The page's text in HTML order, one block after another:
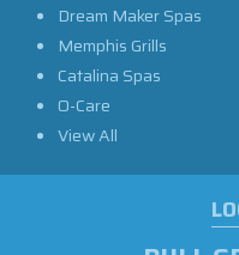
Dream Maker Spas
Memphis Grills
Catalina Spas
O-Care
View All